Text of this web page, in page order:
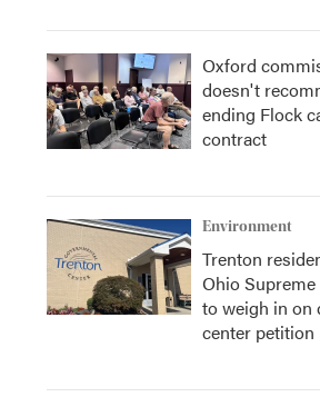
Oxford
doesn't
ending Flock
contract
Environment
Trenton
Ohio
to weigh in on
center petition